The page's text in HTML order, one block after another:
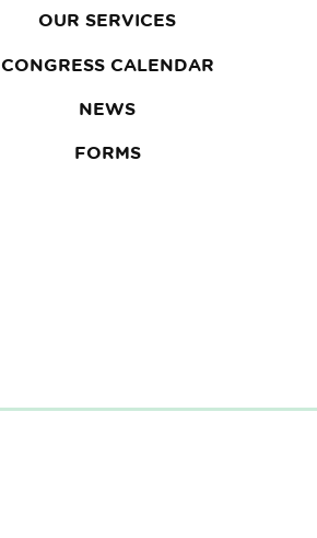
OUR SERVICES
CONGRESS CALENDAR
NEWS
FORMS